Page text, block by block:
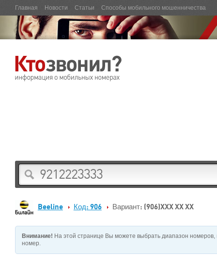
Главная Новости Статьи Способы мобильного мошенничества
Beeline Код: 906 Вариант: (906)XXX XX XX
Внимание! На этой странице Вы можете выбрать диапазон
номер.